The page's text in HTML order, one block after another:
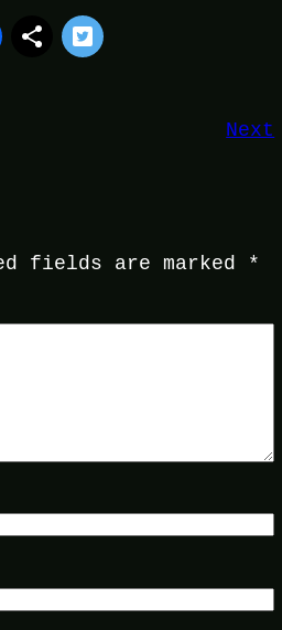
Next
fields are marked *